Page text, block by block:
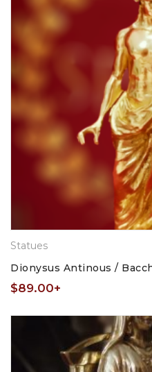
Statues
Dionysus Antinous /
$89.00+